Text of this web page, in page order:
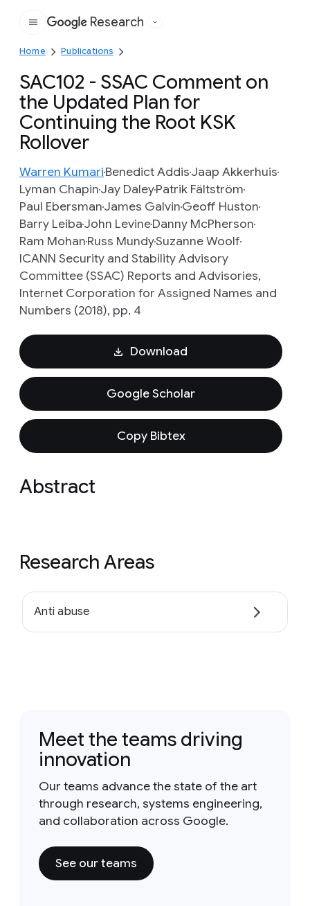
Google
Research
Home Publications
SAC102 - SSAC Comment on
the Updated Plan for
Continuing the Root KSK
Rollover
Warren KumariBenedict AddisJaap Akkerhuis
Lyman ChapinJay DaleyPatrik Fältström
Paul EbersmanJames GalvinGeoff Huston
Barry LeibaJohn LevineDanny McPherson
Ram MohanRuss MundySuzanne Woolf
ICANN Security and Stability Advisory
Committee (SSAC) Reports and Advisories,
Internet Corporation for Assigned Names and
Numbers (2018), pp. 4
Download
Google Scholar
Copy Bibtex
Abstract
Research Areas
Anti abuse
Meet the teams driving
innovation
Our teams advance the state of the art
through research, systems engineering,
and collaboration across Google.
See our teams